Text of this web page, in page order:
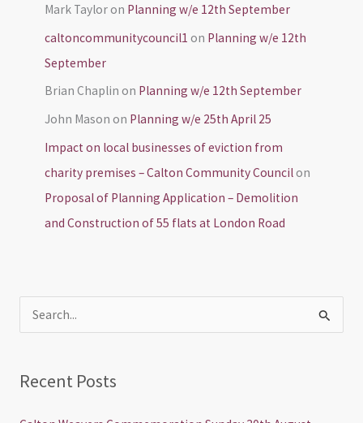
Mark Tayloron Planning w/e 12th September
caltoncommunitycouncil1 on Planning w/e 12th
September
Brian Chaplin on Planning w/e 12th September
John Mason on Planning w/e 25th April 25
Impact on local businesses of eviction from
charity premises – Calton Community Councilon
Proposal of Planning Application – Demolition
and Construction of 55 flats at London Road
c
Recent Posts